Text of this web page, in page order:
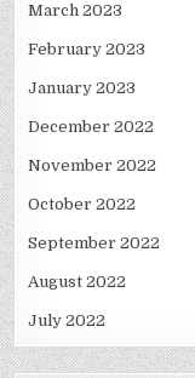
March 2023
February 2023
January 2023
December 2022
November 2022
October 2022
September 2022
August 2022
July 2022